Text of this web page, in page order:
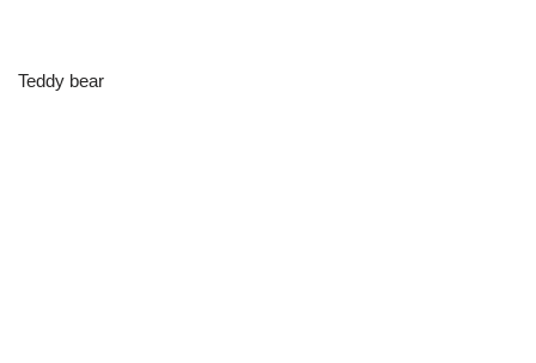
Teddy bear